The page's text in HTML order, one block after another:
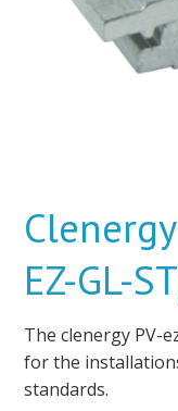
EZ-GL-
The clenergy PV-
for the
standards.